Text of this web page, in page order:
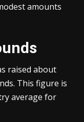
amounts
raised about
This figure is
average for